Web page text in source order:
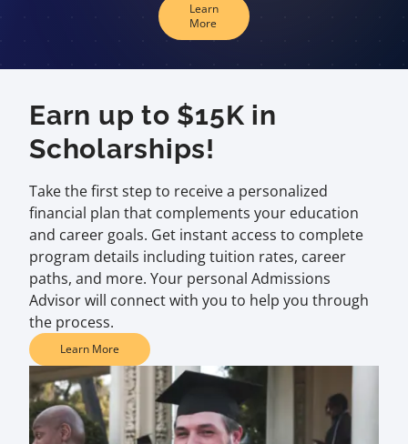
Learn
More
Earn up to $15K in
Scholarships!
Take the first step to receive a personalized
financial plan that complements your education
and career goals. Get instant access to complete
program details including tuition rates, career
paths, and more. Your personal Admissions
Advisor will connect with you to help you through
the process.
Learn More